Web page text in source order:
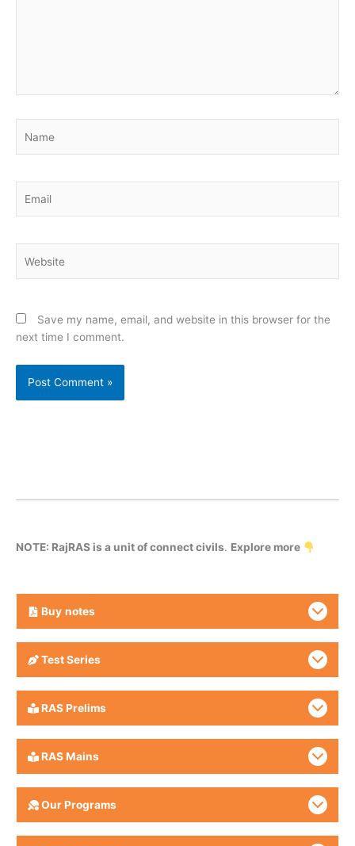
Save my name, email, and website in this browser for the
next time I comment.
NOTE: RajRAS is a unit of connect civils. Explore more
Buy notes
Test Series
RAS Prelims
RAS Mains
Our Programs